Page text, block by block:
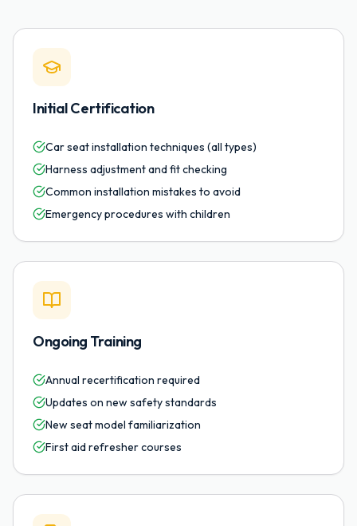
Initial Certification
Car seat installation techniques (all types)
Harness adjustment and fit checking
Common installation mistakes to avoid
Emergency procedures with children
Ongoing Training
Annual recertification required
Updates on new safety standards
New seat model familiarization
First aid refresher courses